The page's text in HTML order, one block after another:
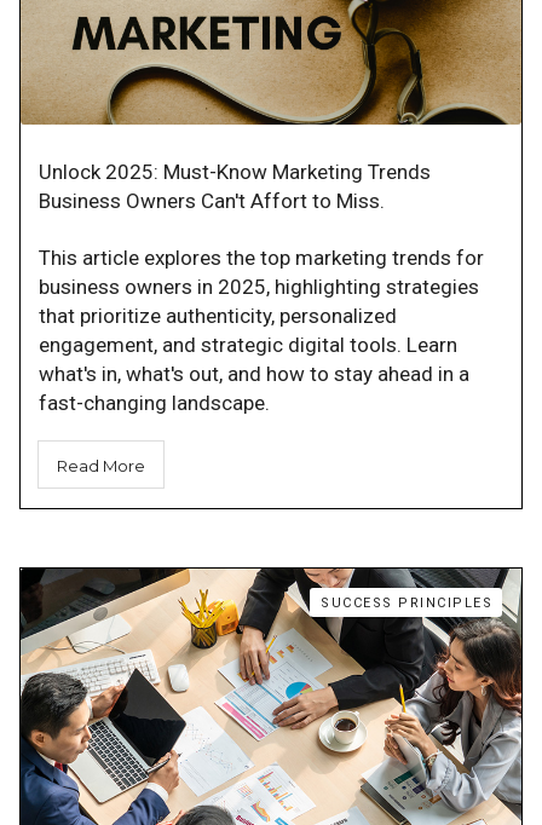
Unlock 2025: Must-Know Marketing Trends
Business Owners Can't Affort to Miss.
This article explores the top marketing trends for
business owners in 2025, highlighting strategies
that prioritize authenticity, personalized
engagement, and strategic digital tools. Learn
what's in, what's out, and how to stay ahead in a
fast-changing landscape.
Read More
SUCCESS PRINCIPLES